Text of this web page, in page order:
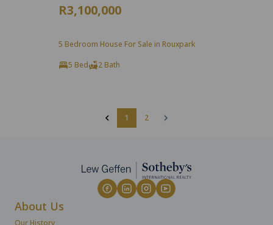
R3,100,000
5 Bedroom House For Sale in Rouxpark
5 Bed
2 Bath
1 2
About Us
Our History